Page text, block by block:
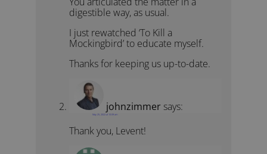
digestible way, as usual.
I just rewatched ‘To Kill a
Mockingbird’ to educate myself.
Thanks for keeping us up-to-date.
johnzimmer says:
May 25, 2022 at 10:09 am
Thank you, Levent!